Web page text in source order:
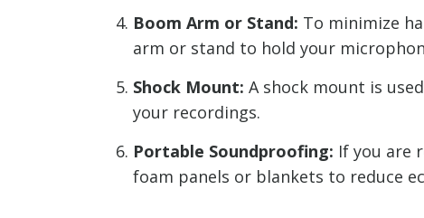
Boom Arm or Stand: To minimize
arm or stand to hold your
Shock Mount: A shock mount is
your recordings.
Portable Soundproofing: If you are
foam panels or blankets to reduce